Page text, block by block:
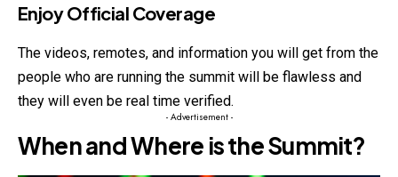
Enjoy Official Coverage
The videos, remotes, and information you will get from the
people who are running the summit will be flawless and
they will even be real time verified.
- Advertisement -
When and Where is the Summit?